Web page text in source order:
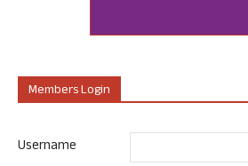
Members Login
Username